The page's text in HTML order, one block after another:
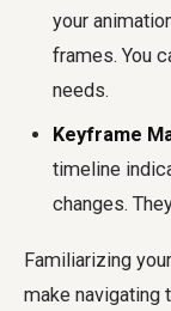
your
frames. You
needs.
Keyframe
timeline
changes.
Familiarizing
make navigating